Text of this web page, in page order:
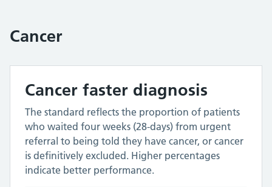
Cancer
Cancer faster diagnosis
The standard reflects the proportion of patients
who waited four weeks (28-days) from urgent
referral to being told they have cancer, or cancer
is definitively excluded. Higher percentages
indicate better performance.